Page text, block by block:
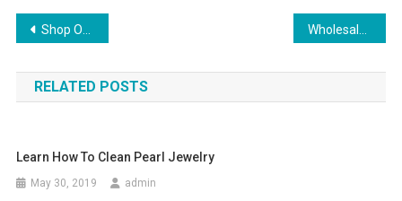
Post navigation
Shop Online For Ladies Jeans From The Top Brands Wholesale Fashion Business – How To Break Into The Wholesale Trend Business
RELATED POSTS
Learn How To Clean Pearl Jewelry
May 30, 2019 admin